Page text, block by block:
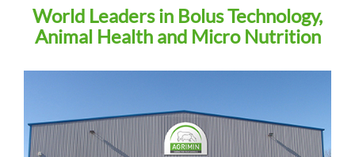
World Leaders in Bolus Technology,
Animal Health and Micro Nutrition